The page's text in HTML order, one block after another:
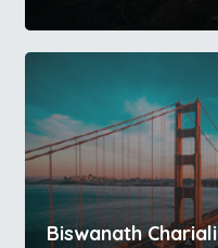
Biswanath Chariali